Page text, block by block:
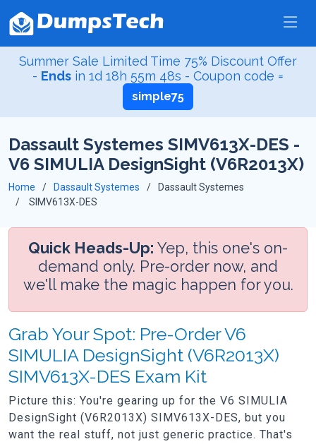
Summer Sale Limited Time 75% Discount Offer
- Ends in 1d 18h 55m 48s - Coupon code =
simple75
Dassault Systemes SIMV613X-DES -
V6 SIMULIA DesignSight (V6R2013X)
Home Dassault Systemes
Dassault Systemes
SIMV613X-DES
Quick Heads-Up: Yep, this one's on-
demand only. Pre-order now, and
we'll make the magic happen for you.
Grab Your Spot: Pre-Order V6
SIMULIA DesignSight (V6R2013X)
SIMV613X-DES Exam Kit
Picture this: You're gearing up for the V6 SIMULIA
DesignSight (V6R2013X) SIMV613X-DES, but you
want the real stuff, not just generic practice. That's